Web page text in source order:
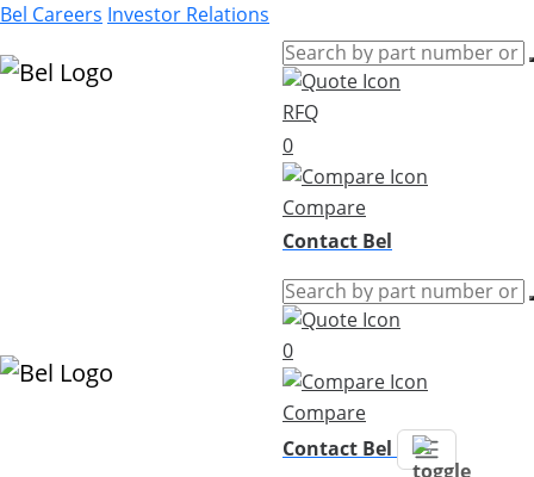
Bel Careers Investor Relations
RFQ
0
Compare
Contact Bel
0
Compare
Contact Bel